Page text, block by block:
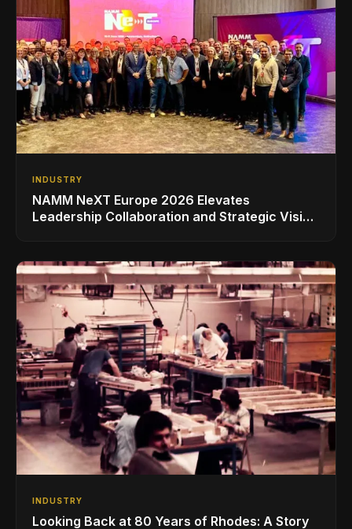
INDUSTRY
NAMM NeXT Europe 2026 Elevates
Leadership Collaboration and Strategic Vision
INDUSTRY
Looking Back at 80 Years of Rhodes: A Story